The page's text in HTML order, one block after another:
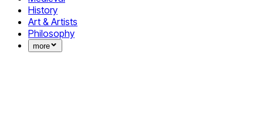
History
Art & Artists
Philosophy
more